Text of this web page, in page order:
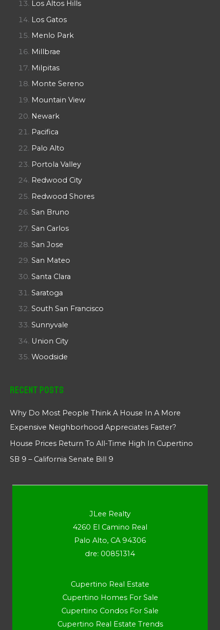
Los Altos Hills
Los Gatos
Menlo Park
Millbrae
Milpitas
Monte Sereno
Mountain View
Newark
Pacifica
Palo Alto
Portola Valley
Redwood City
Redwood Shores
San Bruno
San Carlos
San Jose
San Mateo
Santa Clara
Saratoga
South San Francisco
Sunnyvale
Union City
Woodside
Recent Posts
Why Do Most People Think A House In A More
Expensive Neighborhood Appreciates Faster?
House Prices Return To All-Time High In Cupertino
SB 9 – California Senate Bill 9
JLee Realty
4260 El Camino Real
Palo Alto, CA 94306
dre: 00851314
Cupertino Real Estate
Cupertino Homes For Sale
Cupertino Condos For Sale
Cupertino Real Estate Trends